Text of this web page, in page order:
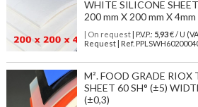
WHITE SILICONE
200 mm X 200 mm X
| On request| P.V.P.: 5,93€ / U
Request | Ref.
M². FOOD GRADE RIOX
SHEET 60 SH° (±5)
(±0,3)